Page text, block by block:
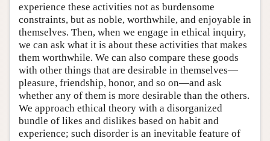
experience these activities not as burdensome
constraints, but as noble, worthwhile, and enjoyable in
themselves. Then, when we engage in ethical inquiry,
we can ask what it is about these activities that makes
them worthwhile. We can also compare these goods
with other things that are desirable in themselves—
pleasure, friendship, honor, and so on—and ask
whether any of them is more desirable than the others.
We approach ethical theory with a disorganized
bundle of likes and dislikes based on habit and
experience; such disorder is an inevitable feature of